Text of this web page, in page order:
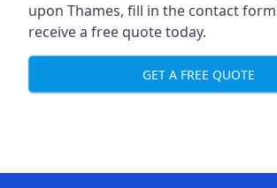
upon Thames, fill in the contact
receive a free quote today.
GET A FREE QUOTE